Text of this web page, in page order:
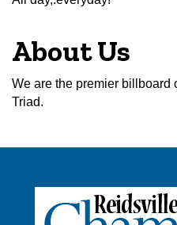
About Us
We are the premier billboard
Triad.